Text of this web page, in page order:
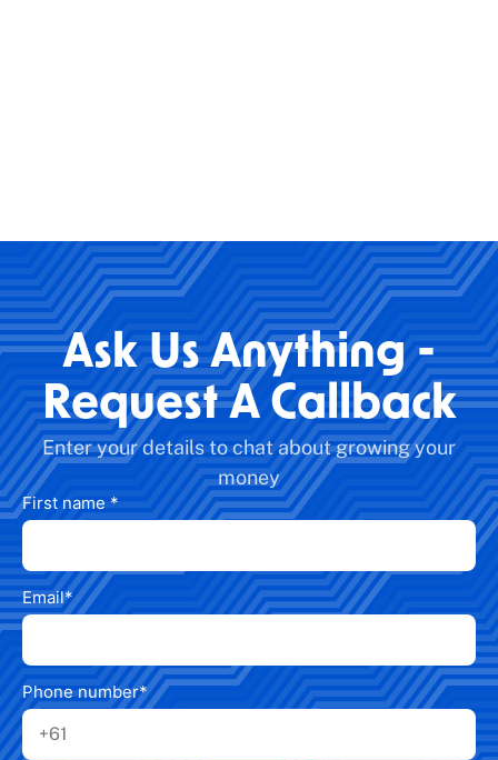
Ask Us Anything -
Request A Callback
Enter your details to chat about growing your
money
First name *
Email*
Phone number*